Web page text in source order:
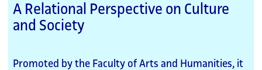
A Relational Perspective on Culture
and Society
Promoted by the Faculty of Arts and Humanities, it